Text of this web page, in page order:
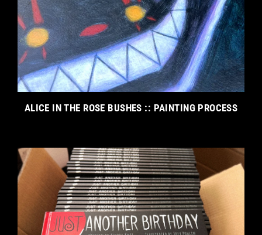
ALICE IN THE ROSE BUSHES :: PAINTING PROCESS